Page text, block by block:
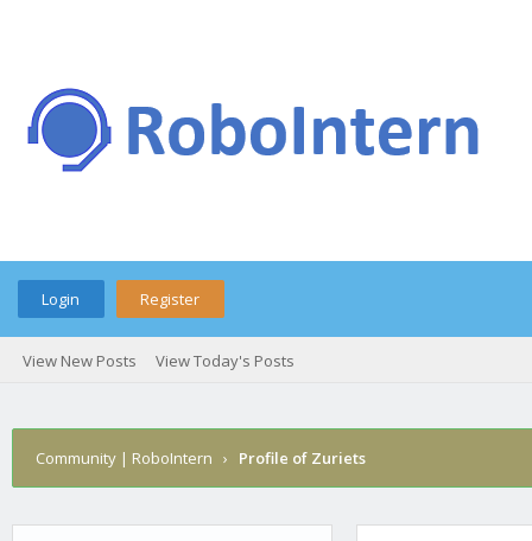
Login Register
View New Posts View Today's Posts
Community | RoboIntern › Profile of Zuriets